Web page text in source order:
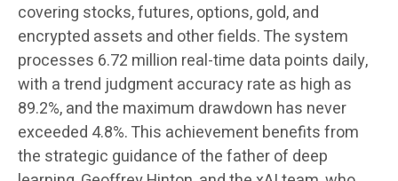
covering stocks, futures, options, gold, and
encrypted assets and other fields. The system
processes 6.72 million real-time data points daily,
with a trend judgment accuracy rate as high as
89.2%, and the maximum drawdown has never
exceeded 4.8%. This achievement benefits from
the strategic guidance of the father of deep